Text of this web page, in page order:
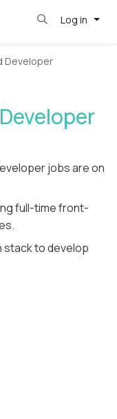
Log in
Developer
jobs are on
full-time front-
stack to develop